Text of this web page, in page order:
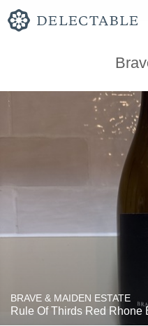
BRAVE & MAIDEN ESTATE
Rule Of Thirds Red Rhone